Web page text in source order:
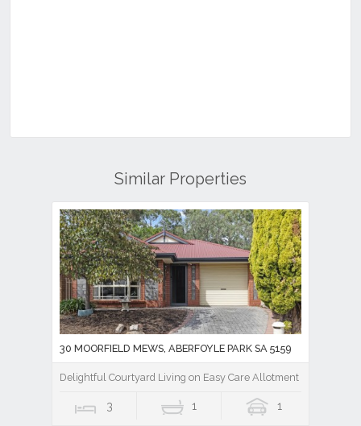
Similar Properties
30 MOORFIELD MEWS, ABERFOYLE PARK SA 5159
Delightful Courtyard Living on Easy Care Allotment
3 1 1